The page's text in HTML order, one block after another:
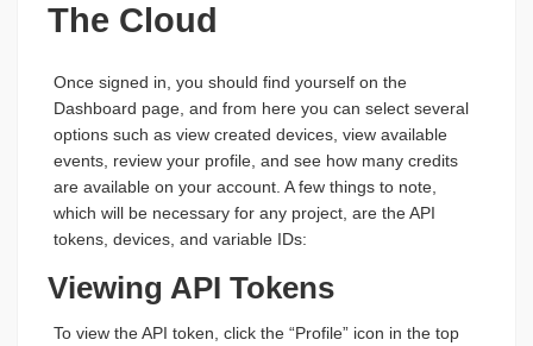
The Cloud
Once signed in, you should find yourself on the
Dashboard page, and from here you can select several
options such as view created devices, view available
events, review your profile, and see how many credits
are available on your account. A few things to note,
which will be necessary for any project, are the API
tokens, devices, and variable IDs:
Viewing API Tokens
To view the API token, click the “Profile” icon in the top